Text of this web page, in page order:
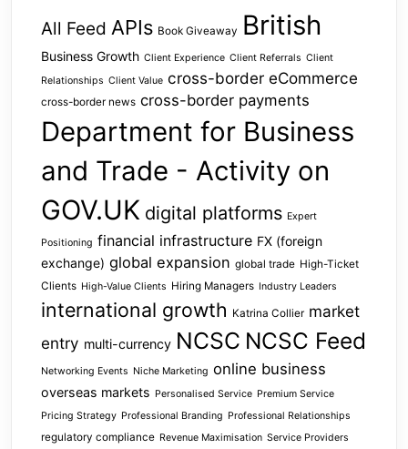
All Feed APIs Book Giveaway British
Business Growth Client Experience Client Referrals Client
Relationships Client Value cross-border eCommerce
cross-border news cross-border payments
Department for Business
and Trade - Activity on
GOV.UK digital platforms Expert
Positioning financial infrastructure FX (foreign
exchange) global expansion global trade High-Ticket
Clients High-Value Clients Hiring Managers Industry Leaders
international growth Katrina Collier market
entry multi-currency NCSC NCSC Feed
Networking Events Niche Marketing online business
overseas markets Personalised Service Premium Service
Pricing Strategy Professional Branding Professional Relationships
regulatory compliance Revenue Maximisation Service Providers